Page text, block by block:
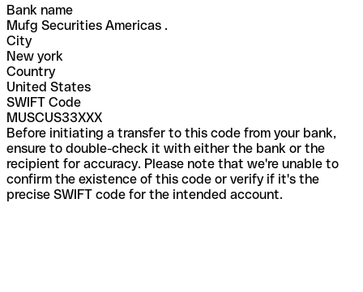
Bank name
Mufg Securities Americas .
City
New york
Country
United States
SWIFT Code
MUSCUS33XXX
Before initiating a transfer to this code from your bank,
ensure to double-check it with either the bank or the
recipient for accuracy. Please note that we're unable to
confirm the existence of this code or verify if it's the
precise SWIFT code for the intended account.